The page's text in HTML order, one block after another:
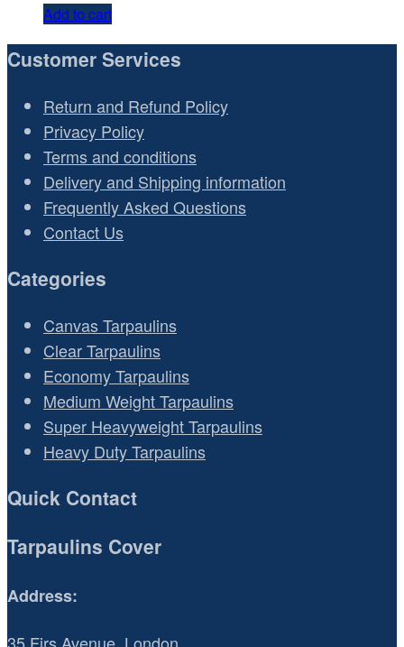
Add to cart
Customer Services
Return and Refund Policy
Privacy Policy
Terms and conditions
Delivery and Shipping information
Frequently Asked Questions
Contact Us
Categories
Canvas Tarpaulins
Clear Tarpaulins
Economy Tarpaulins
Medium Weight Tarpaulins
Super Heavyweight Tarpaulins
Heavy Duty Tarpaulins
Quick Contact
Tarpaulins Cover
Address: